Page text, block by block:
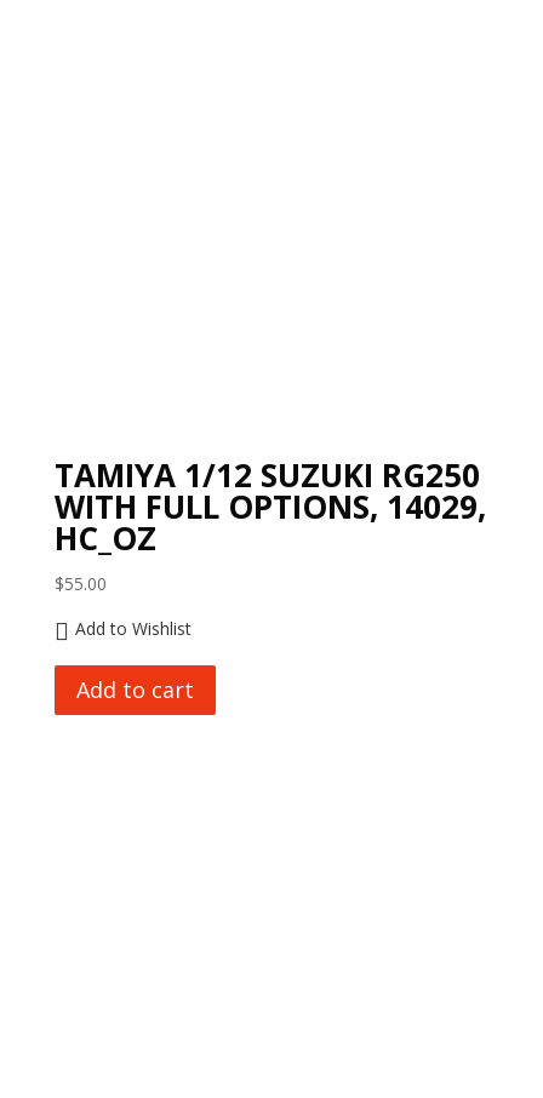
TAMIYA 1/12 SUZUKI RG250
WITH FULL OPTIONS, 14029,
HC_OZ
$55.00
Add to Wishlist
Add to cart